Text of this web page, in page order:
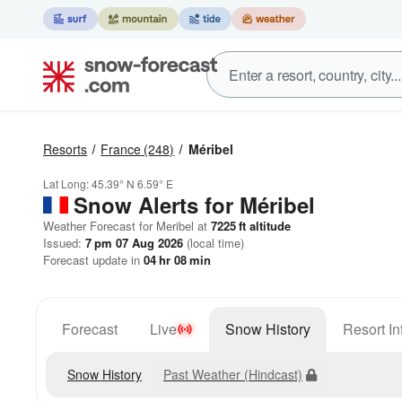
Resorts France (248) Méribel
Lat Long:45.39° N 6.59° E
Snow Alerts for Méribel
Weather Forecast for Meribel at 7225ft altitude
Issued: 7 pm 07 Aug 2026 (local time)
Forecast update in 04hr 08min
Forecast Live Snow History Resort
Snow History Past Weather (Hindcast)